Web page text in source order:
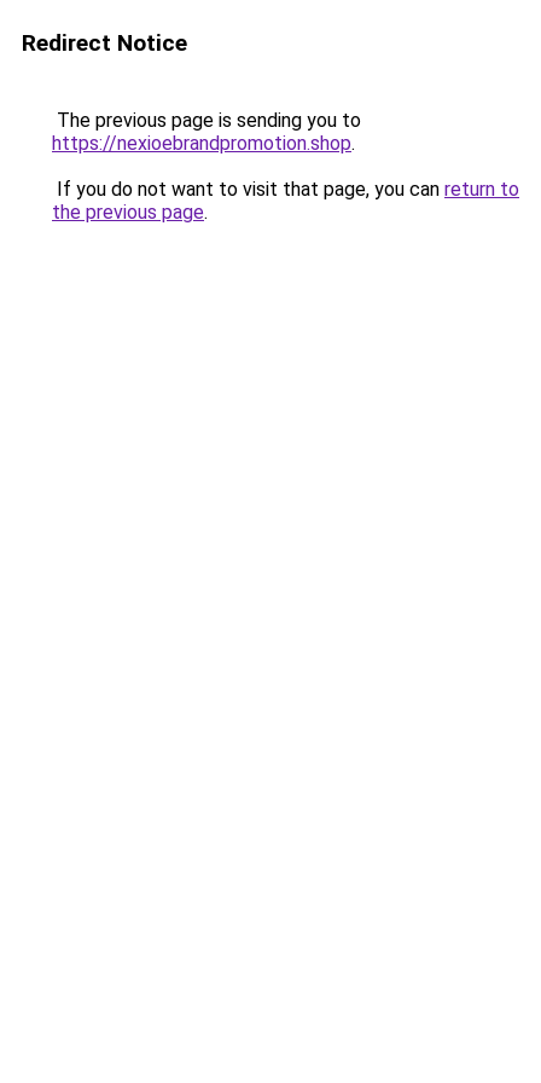
Redirect Notice
The previous page is sending you to
https://nexioebrandpromotion.shop.
If you do not want to visit that page, you can return to
the previous page.